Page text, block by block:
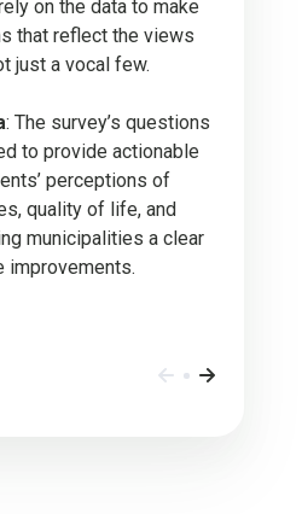
on the data to make
that reflect the views
just a vocal few.
: The survey’s questions
to provide actionable
perceptions of
quality of life, and
municipalities a clear
improvements.